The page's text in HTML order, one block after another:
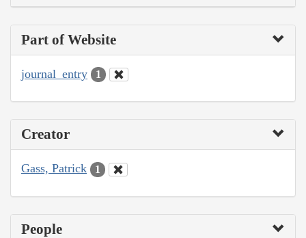
Part of Website
journal_entry 1
Creator
Gass, Patrick 1
People